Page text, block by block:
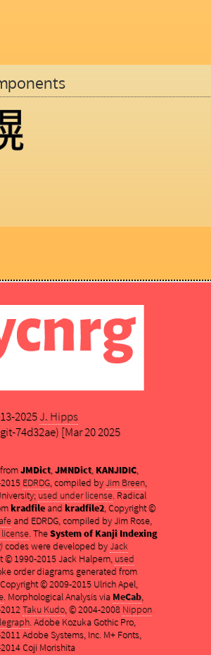
2025J. Hipps
74d32ae) [Mar 20 2025
JMDict,JMNDict, KANJIDIC,
EDRDG, compiled byJim Breen,
used under license. Radical
kradfileand kradfile2, Copyright ©
and EDRDG, compiled by Jim Rose,
. TheSystem of Kanji Indexing
codes were developed byJack
© 1990-2015 Jack Halpern, used
order diagrams generated from
© 2009-2015 Ulrich Apel,
. Morphological Analysis via MeCab,
Taku Kudo, © 2004-2008 Nippon
. Adobe Kozuka Gothic Pro,
Adobe Systems, Inc. M+ Fonts,
Coji Morishita